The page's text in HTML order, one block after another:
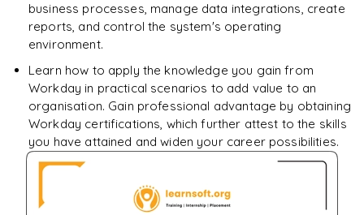
business processes, manage data integrations, create
reports, and control the system's operating
environment.
Learn how to apply the knowledge you gain from
Workday in practical scenarios to add value to an
organisation. Gain professional advantage by obtaining
Workday certifications, which further attest to the skills
you have attained and widen your career possibilities.